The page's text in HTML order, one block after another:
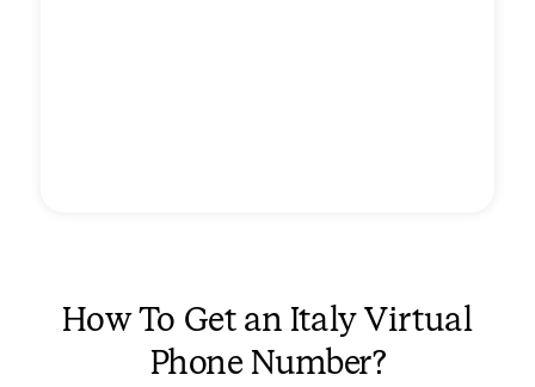
How To Get an Italy Virtual
Phone Number?